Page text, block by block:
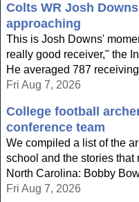
Colts WR Josh
approaching
This is Josh Downs'
really good receiver," the
He averaged 787
Fri Aug 7, 2026
College football
conference team
We compiled a list of the
school and the stories that
North Carolina: Bobby
Fri Aug 7, 2026